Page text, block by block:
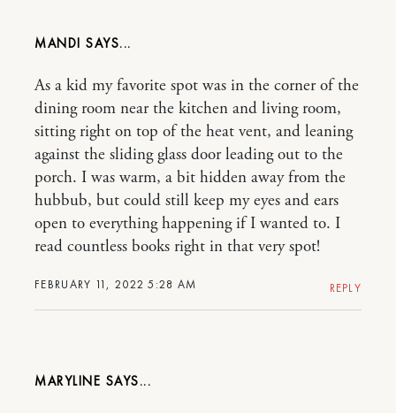
MANDI
FEBRUARY 11, 2022 5:28 AM
As a kid my favorite spot was in the corner of the
dining room near the kitchen and living room,
sitting right on top of the heat vent, and leaning
against the sliding glass door leading out to the
porch. I was warm, a bit hidden away from the
hubbub, but could still keep my eyes and ears
open to everything happening if I wanted to. I
read countless books right in that very spot!
REPLY
MARYLINE